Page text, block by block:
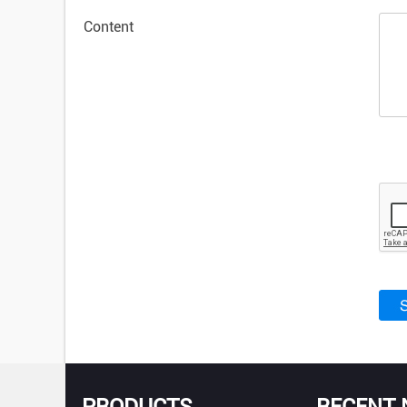
Content